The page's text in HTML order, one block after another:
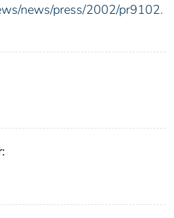
news/press/2002/pr9102.